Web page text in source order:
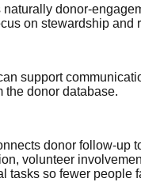
naturally donor-
on stewardship and
support
the donor database.
donor follow-up
volunteer
tasks so fewer people